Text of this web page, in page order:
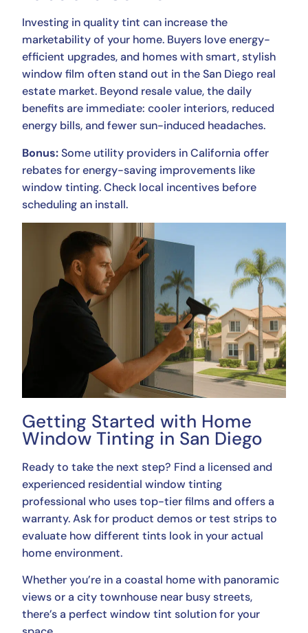
Investing in quality tint can increase the
marketability of your home. Buyers love energy-
efficient upgrades, and homes with smart, stylish
window film often stand out in the San Diego real
estate market. Beyond resale value, the daily
benefits are immediate: cooler interiors, reduced
energy bills, and fewer sun-induced headaches.
Bonus:Some utility providers in California offer
rebates for energy-saving improvements like
window tinting. Check local incentives before
scheduling an install.
Getting Started with Home
Window Tinting in San Diego
Ready to take the next step? Find a licensed and
experienced residential window tinting
professional who uses top-tier films and offers a
warranty. Ask for product demos or test strips to
evaluate how different tints look in your actual
home environment.
Whether you’re in a coastal home with panoramic
views or a city townhouse near busy streets,
there’s a perfect window tint solution for your